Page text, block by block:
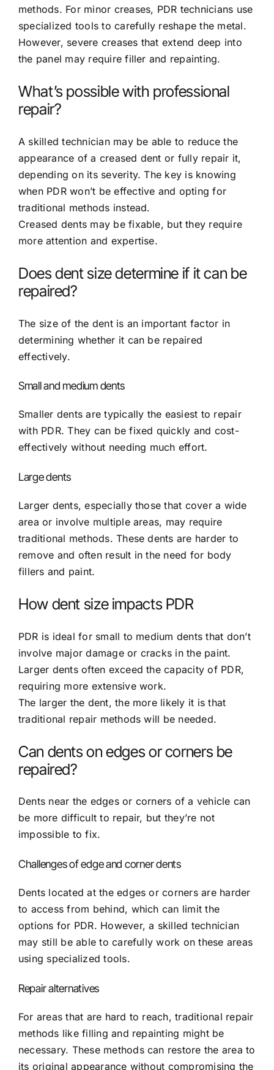
methods. For minor creases, PDR technicians use
specialized tools to carefully reshape the metal.
However, severe creases that extend deep into
the panel may require filler and repainting.
What’s possible with professional
repair?
A skilled technician may be able to reduce the
appearance of a creased dent or fully repair it,
depending on its severity. The key is knowing
when PDR won’t be effective and opting for
traditional methods instead.
Creased dents may be fixable, but they require
more attention and expertise.
Does dent size determine if it can be
repaired?
The size of the dent is an important factor in
determining whether it can be repaired
effectively.
Small and medium dents
Smaller dents are typically the easiest to repair
with PDR. They can be fixed quickly and cost-
effectively without needing much effort.
Large dents
Larger dents, especially those that cover a wide
area or involve multiple areas, may require
traditional methods. These dents are harder to
remove and often result in the need for body
fillers and paint.
How dent size impacts PDR
PDR is ideal for small to medium dents that don’t
involve major damage or cracks in the paint.
Larger dents often exceed the capacity of PDR,
requiring more extensive work.
The larger the dent, the more likely it is that
traditional repair methods will be needed.
Can dents on edges or corners be
repaired?
Dents near the edges or corners of a vehicle can
be more difficult to repair, but they’re not
impossible to fix.
Challenges of edge and corner dents
Dents located at the edges or corners are harder
to access from behind, which can limit the
options for PDR. However, a skilled technician
may still be able to carefully work on these areas
using specialized tools.
Repair alternatives
For areas that are hard to reach, traditional repair
methods like filling and repainting might be
necessary. These methods can restore the area to
its original appearance without compromising the